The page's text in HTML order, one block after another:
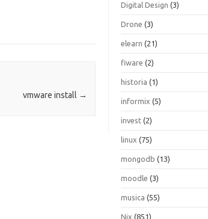
vmware install →
Digital Design (3)
Drone (3)
elearn (21)
fiware (2)
historia (1)
informix (5)
invest (2)
linux (75)
mongodb (13)
moodle (3)
musica (55)
Nix (851)